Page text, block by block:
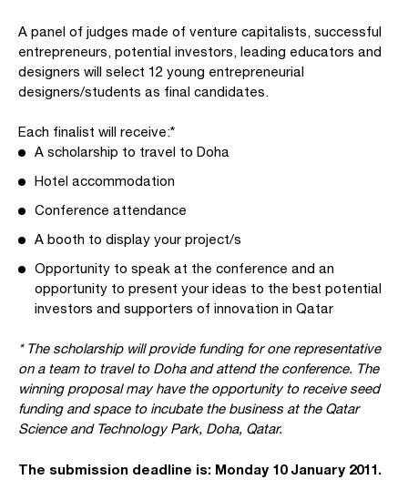
A panel of judges made of venture capitalists, successful
entrepreneurs, potential investors, leading educators and
designers will select 12 young entrepreneurial
designers/students as final candidates.
Each finalist will receive:*
A scholarship to travel to Doha
Hotel accommodation
Conference attendance
A booth to display your project/s
Opportunity to speak at the conference and an
opportunity to present your ideas to the best potential
investors and supporters of innovation in Qatar
* The scholarship will provide funding for one representative
on a team to travel to Doha and attend the conference. The
winning proposal may have the opportunity to receive seed
funding and space to incubate the business at the Qatar
Science and Technology Park, Doha, Qatar.
The submission deadline is: Monday 10 January 2011.